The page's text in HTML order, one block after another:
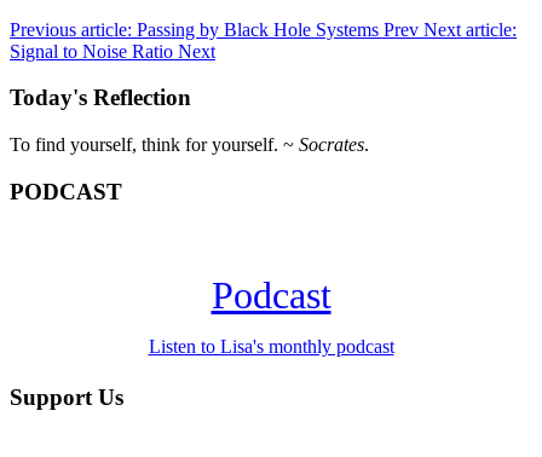
Previous article: Passing by Black Hole Systems Prev Next article:
Signal to Noise Ratio Next
Today's Reflection
To find yourself, think for yourself. ~ Socrates.
PODCAST
Podcast
Listen to Lisa's monthly podcast
Support Us